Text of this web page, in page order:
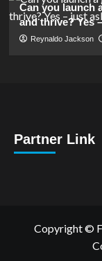
Can you launch
and thrive? Yes
Reynaldo Jackson
Partner Link
Copyright ©